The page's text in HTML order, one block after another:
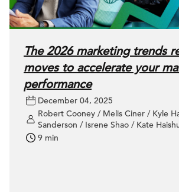
The 2026 marketing trends
moves to accelerate your
performance
December 04, 2025
Robert Cooney / Melis Ciner / Kyle
Sanderson / Isrene Shao / Kate
9 min